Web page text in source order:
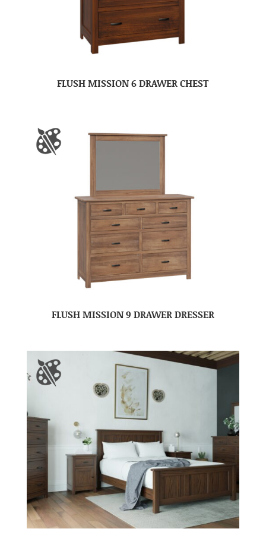
FLUSH MISSION 6 DRAWER CHEST
FLUSH MISSION 9 DRAWER DRESSER